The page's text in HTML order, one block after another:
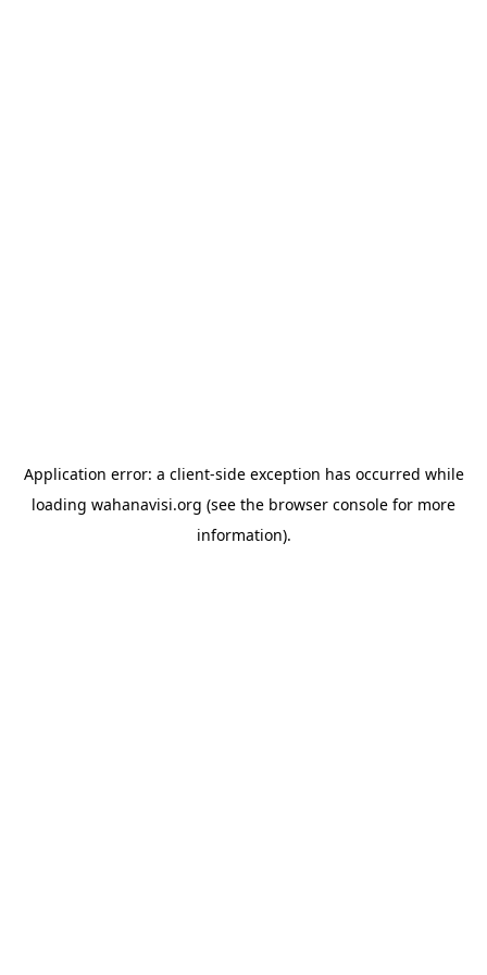
Application error: a client-side exception has occurred while
loading wahanavisi.org (see the browser console for more
information).